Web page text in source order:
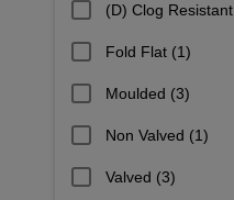
(D) Clog Resistant
Fold Flat (1)
Moulded (3)
Non Valved (1)
Valved (3)